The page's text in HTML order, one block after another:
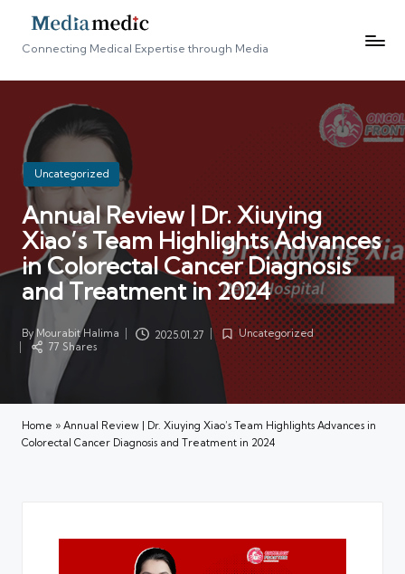
Connecting Medical Expertise through Media
Posted
in
Uncategorized
Annual Review | Dr. Xiuying
Xiao’s Team Highlights Advances
in Colorectal Cancer Diagnosis
and Treatment in 2024
Posted
by
ByMourabit Halima 2025.01.27
Posted
in
Uncategorized
77 Shares
Home » Annual Review | Dr. Xiuying Xiao’s Team Highlights Advances in
Colorectal Cancer Diagnosis and Treatment in 2024